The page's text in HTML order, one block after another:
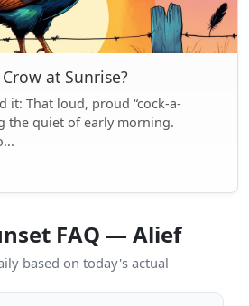
at Sunrise?
it: That loud, proud “cock-a-
the quiet of early morning.
FAQ — Alief
based on today's actual